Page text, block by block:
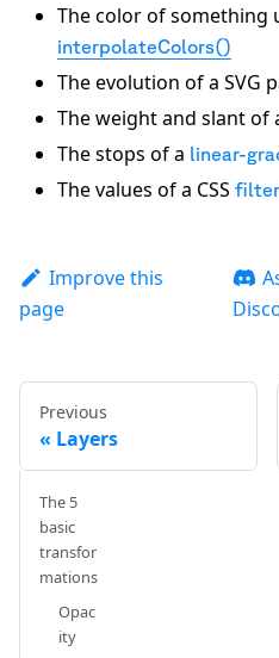
The color of something
interpolateColors()
The evolution of a SVG
The weight and slant of
The stops of a linear-
The values of a CSS
Improve this
page
Previous
Layers
The 5
basic
transfor
mations
Opac
ity